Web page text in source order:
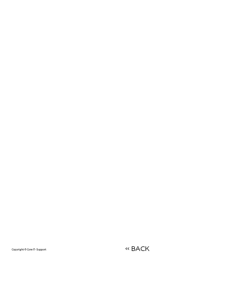
Copyright © Core IT-Support << BACK